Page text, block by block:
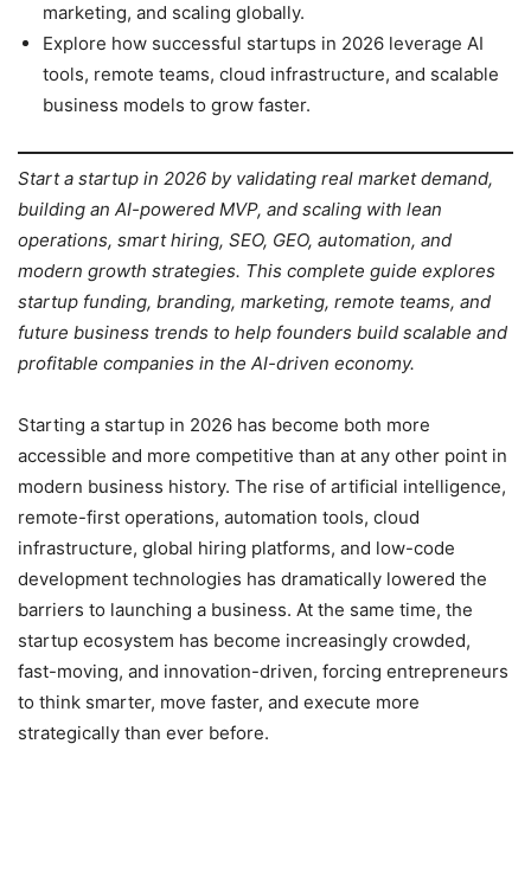
marketing, and scaling globally.
Explore how successful startups in 2026 leverage AI
tools, remote teams, cloud infrastructure, and scalable
business models to grow faster.
Start a startup in 2026 by validating real market demand,
building an AI-powered MVP, and scaling with lean
operations, smart hiring, SEO, GEO, automation, and
modern growth strategies. This complete guide explores
startup funding, branding, marketing, remote teams, and
future business trends to help founders build scalable and
profitable companies in the AI-driven economy.
Starting a startup in 2026 has become both more
accessible and more competitive than at any other point in
modern business history. The rise of artificial intelligence,
remote-first operations, automation tools, cloud
infrastructure, global hiring platforms, and low-code
development technologies has dramatically lowered the
barriers to launching a business. At the same time, the
startup ecosystem has become increasingly crowded,
fast-moving, and innovation-driven, forcing entrepreneurs
to think smarter, move faster, and execute more
strategically than ever before.